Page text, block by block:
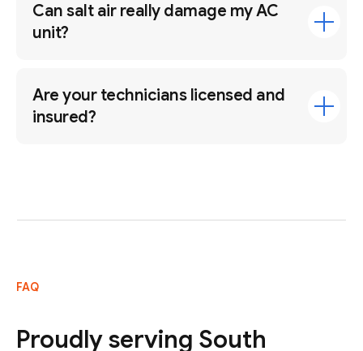
Can salt air really damage my AC
unit?
Are your technicians licensed and
insured?
FAQ
Proudly serving South